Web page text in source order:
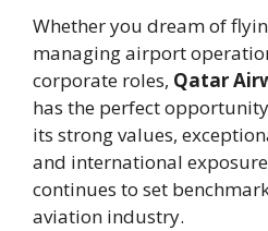
Whether you dream of
managing airport
corporate roles, Qatar
has the perfect
its strong values,
and international
continues to set
aviation industry.